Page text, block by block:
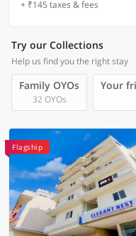
+ ₹145 taxes & fees
Try our Collections
Help us find you the right stay
Family OYOs
32 OYOs
Your
Flagship